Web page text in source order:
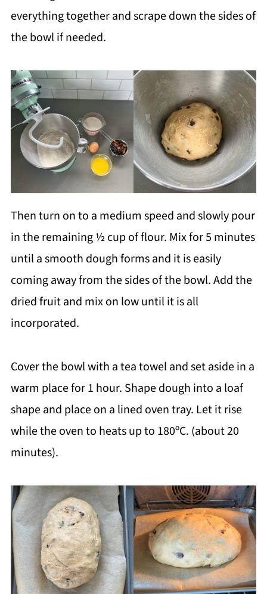
everything together and scrape down the sides of
the bowl if needed.
Then turn on to a medium speed and slowly pour
in the remaining ½ cup of flour. Mix for 5 minutes
until a smooth dough forms and it is easily
coming away from the sides of the bowl. Add the
dried fruit and mix on low until it is all
incorporated.
Cover the bowl with a tea towel and set aside in a
warm place for 1 hour. Shape dough into a loaf
shape and place on a lined oven tray. Let it rise
while the oven to heats up to 180ºC. (about 20
minutes).